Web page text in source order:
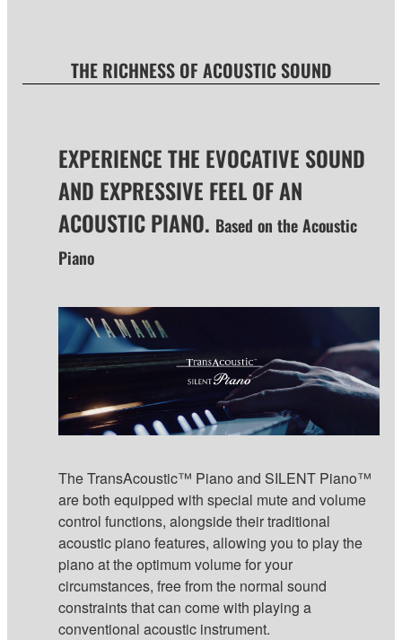
THE RICHNESS OF ACOUSTIC SOUND
EXPERIENCE THE EVOCATIVE SOUND
AND EXPRESSIVE FEEL OF AN
ACOUSTIC PIANO. Based on the Acoustic
Piano
The TransAcoustic™ Piano and SILENT Piano™
are both equipped with special mute and volume
control functions, alongside their traditional
acoustic piano features, allowing you to play the
piano at the optimum volume for your
circumstances, free from the normal sound
constraints that can come with playing a
conventional acoustic instrument.